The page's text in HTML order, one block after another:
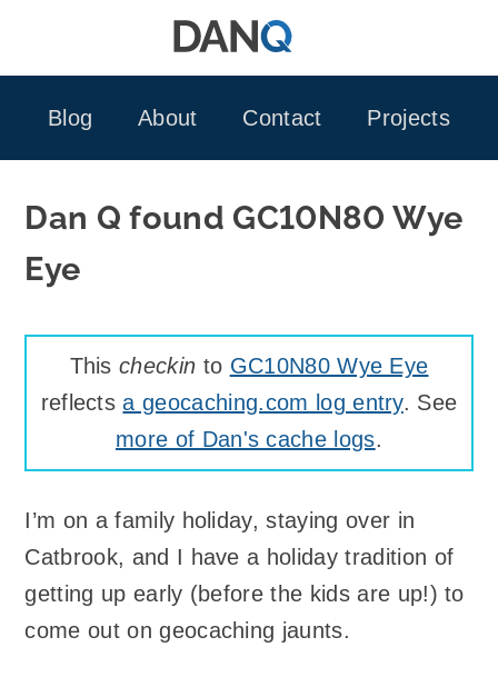
Blog
About Contact Projects
Dan Q found GC10N80 Wye
Eye
Thischeckin to GC10N80 Wye Eye
reflectsa geocaching.com log entry. See
more of Dan's cache logs.
I’m on a family holiday, staying over in
Catbrook, and I have a holiday tradition of
getting up early (before the kids are up!) to
come out on geocaching jaunts.